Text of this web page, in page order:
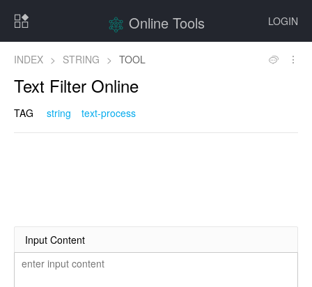
LOGIN
Online Tools
INDEX > STRING > TOOL
Text Filter Online
TAG string text-process
Input Content